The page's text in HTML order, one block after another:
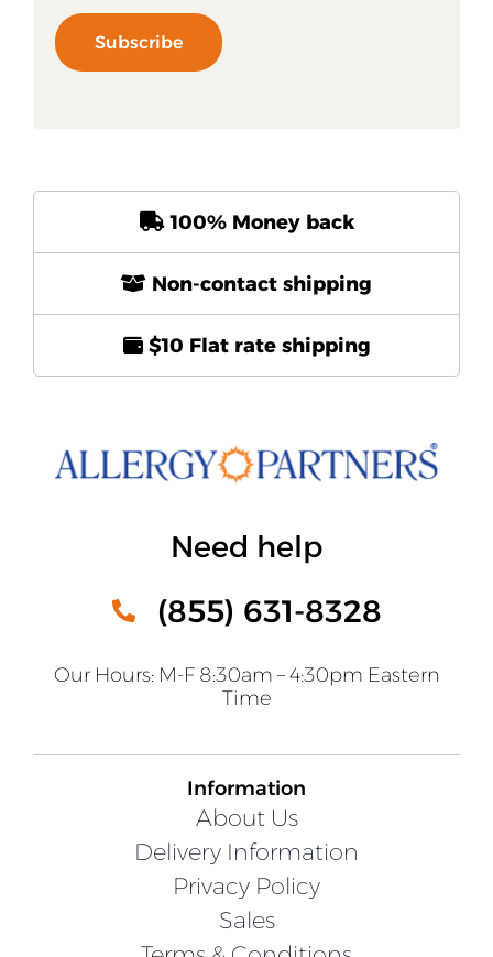
Subscribe
100% Money back
Non-contact shipping
$10 Flat rate shipping
Need help
(855) 631-8328
Our Hours: M-F 8:30am – 4:30pm Eastern
Time
Information
About Us
Delivery Information
Privacy Policy
Sales